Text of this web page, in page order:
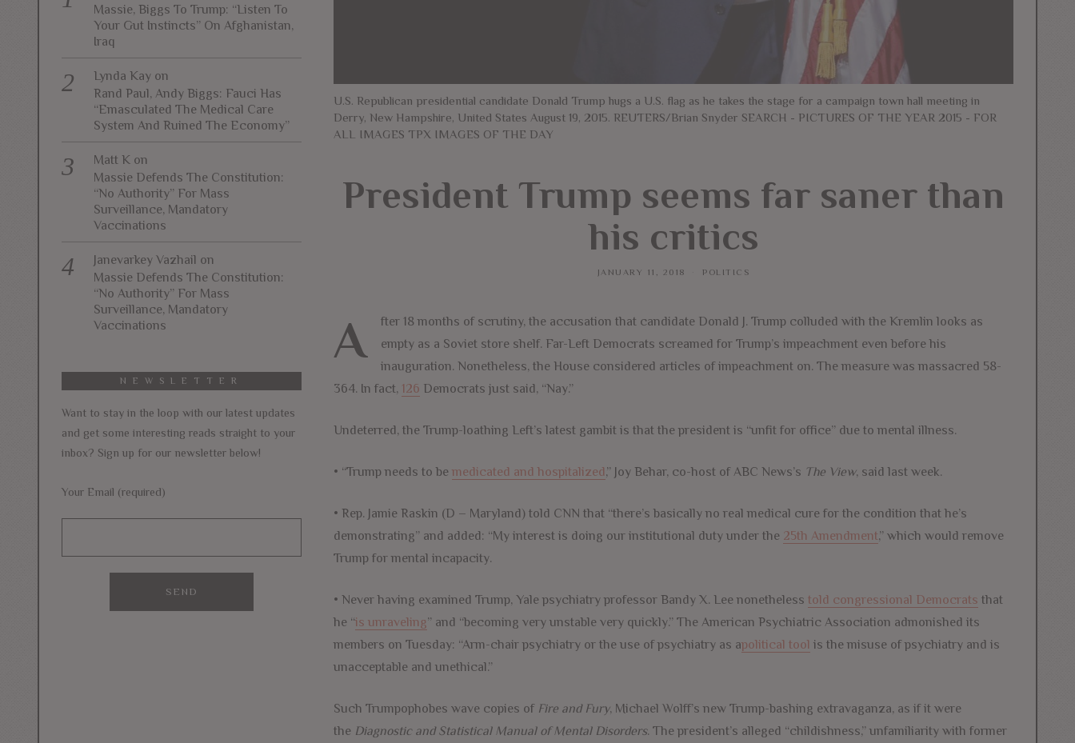
U.S. Republican presidential candidate Donald Trump hugs a U.S. flag as he takes the stage for a campaign town hall meeting in
Derry, New Hampshire, United States August 19, 2015. REUTERS/Brian Snyder SEARCH - PICTURES OF THE YEAR 2015 - FOR
ALL IMAGES TPX IMAGES OF THE DAY
President Trump seems far saner than
his critics
JANUARY 11, 2018 POLITICS
A
fter 18 months of scrutiny, the accusation that candidate Donald J. Trump colluded with the Kremlin looks as
empty as a Soviet store shelf. Far-Left Democrats screamed for Trump’s impeachment even before his
inauguration. Nonetheless, the House considered articles of impeachment on. The measure was massacred 58-
364. In fact, 126 Democrats just said, “Nay.”
Undeterred, the Trump-loathing Left’s latest gambit is that the president is “unfit for office” due to mental illness.
• “Trump needs to be medicated and hospitalized,” Joy Behar, co-host of ABC News’s The View, said last week.
• Rep. Jamie Raskin (D – Maryland) told CNN that “there’s basically no real medical cure for the condition that he’s
demonstrating” and added: “My interest is doing our institutional duty under the 25th Amendment,” which would remove
Trump for mental incapacity.
• Never having examined Trump, Yale psychiatry professor Bandy X. Lee nonetheless told congressional Democrats that
he “is unraveling” and “becoming very unstable very quickly.” The American Psychiatric Association admonished its
members on Tuesday: “Arm-chair psychiatry or the use of psychiatry as apolitical tool is the misuse of psychiatry and is
unacceptable and unethical.”
Such Trumpophobes wave copies of Fire and Fury, Michael Wolff’s new Trump-bashing extravaganza, as if it were
the Diagnostic and Statistical Manual of Mental Disorders. The president’s alleged “childishness,” unfamiliarity with former
Massie, Biggs To Trump: “Listen To
Your Gut Instincts” On Afghanistan,
Iraq
Lynda Kay on
Rand Paul, Andy Biggs: Fauci Has
“Emasculated The Medical Care
System And Ruined The Economy”
Matt K on
Massie Defends The Constitution:
“No Authority” For Mass
Surveillance, Mandatory
Vaccinations
Janevarkey Vazhail on
Massie Defends The Constitution:
“No Authority” For Mass
Surveillance, Mandatory
Vaccinations
NEWSLETTER
Want to stay in the loop with our latest updates
and get some interesting reads straight to your
inbox? Sign up for our newsletter below!
Your Email (required)